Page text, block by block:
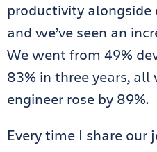
productivity alongside
and we’ve seen an
We went from 49%
83% in three years,
engineer rose by 89%.
Every time I share our